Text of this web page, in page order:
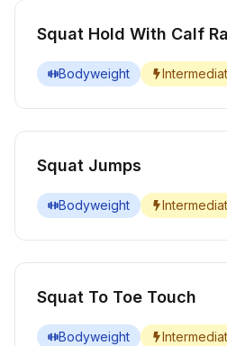
Squat Hold With Calf
Bodyweight
Squat Jumps
Bodyweight
Squat To Toe Touch
Bodyweight